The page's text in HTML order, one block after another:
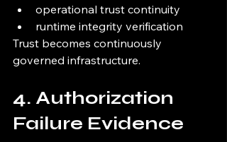
operational trust continuity
runtime integrity verification
Trust becomes continuously
governed infrastructure.
4. Authorization
Failure Evidence